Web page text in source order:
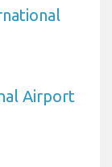
Airport